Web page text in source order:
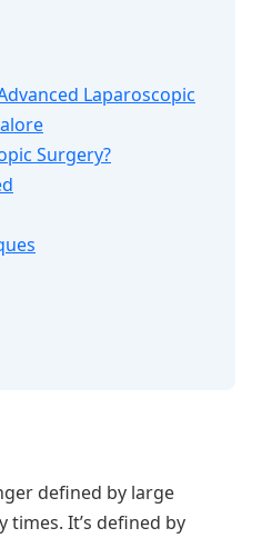
Laparoscopic
Surgery?
defined by large
times. It’s defined by